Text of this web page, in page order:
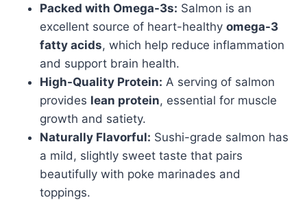
Packed with Omega-3s: Salmon is an
excellent source of heart-healthy omega-3
fatty acids, which help reduce inflammation
and support brain health.
High-Quality Protein: A serving of salmon
provides lean protein, essential for muscle
growth and satiety.
Naturally Flavorful: Sushi-grade salmon has
a mild, slightly sweet taste that pairs
beautifully with poke marinades and
toppings.